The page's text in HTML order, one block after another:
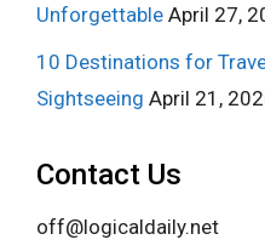
Unforgettable April 27,
10 Destinations for
Sightseeing April 21,
Contact Us
off@logicaldaily.net